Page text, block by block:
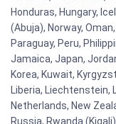
Honduras, Hungary,
(Abuja), Norway,
Paraguay, Peru,
Jamaica, Japan,
Korea, Kuwait,
Liberia, Liechtenstein,
Netherlands, New
Russia, Rwanda